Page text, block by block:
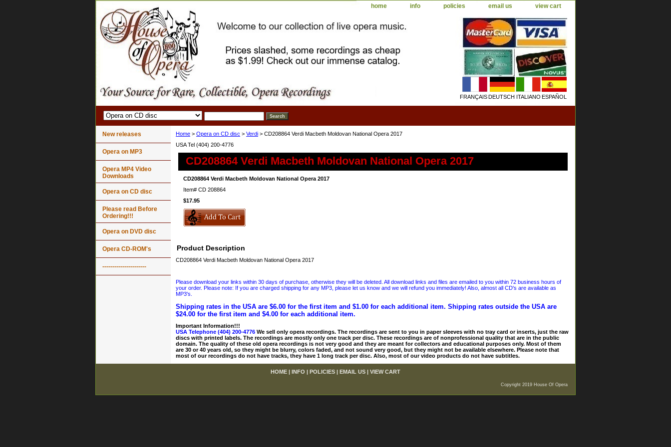
home info policies email us view cart
FRANÇAISDEUTSCH ITALIANO ESPAÑOL
Home > Opera on CD disc > Verdi > CD208864 Verdi Macbeth Moldovan National Opera 2017
USA Tel (404) 200-4776
CD208864 Verdi Macbeth Moldovan National Opera 2017
CD208864 Verdi Macbeth Moldovan National Opera 2017
Item# CD 208864
$17.95
Product Description
CD208864 Verdi Macbeth Moldovan National Opera 2017
Please download your links within 30 days of purchase, otherwise they will be deleted. All download links and files are emailed to you within 72 business hours of
your order. Please note: If you are charged shipping for any MP3, please let us know and we will refund you immediately! Also, almost all CD's are available as
MP3's.
Shipping rates in the USA are $6.00 for the first item and $1.00 for each additional item. Shipping rates outside the USA are
$24.00 for the first item and $4.00 for each additional item.
Important Information!!!
USA Telephone (404) 200-4776 We sell only opera recordings. The recordings are sent to you in paper sleeves with no tray card or inserts, just the raw
discs with printed labels. The recordings are mostly only one track per disc. These recordings are of nonprofessional quality that are in the public
domain. The quality of these old opera recordings is not very good and they are meant for collectors and educational purposes only. Most of them
are 30 or 40 years old, so they might be blurry, colors faded, and not sound very good, but they might not be available elsewhere. Please note that
most of our recordings do not have tracks, they have 1 long track per disc. Also, most of our video products do not have subtitles.
New releases
Opera on MP3
Opera MP4 Video
Downloads
Opera on CD disc
Please read Before
Ordering!!!
Opera on DVD disc
Opera CD-ROM's
----------------------
HOME INFO POLICIES EMAIL US VIEW CART
Copyright 2019 House Of Opera